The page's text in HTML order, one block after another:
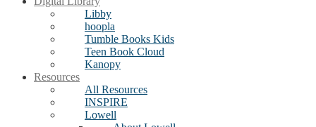
Libby
hoopla
Tumble Books Kids
Teen Book Cloud
Kanopy
Resources
All Resources
INSPIRE
Lowell